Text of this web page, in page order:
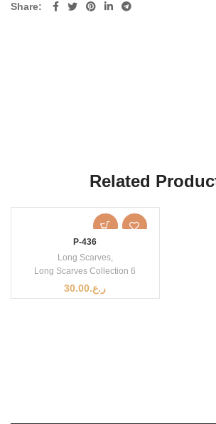
Share
Related
P-436
Long Scarves,
Long Scarves Collection 6
ر.ع.30.00